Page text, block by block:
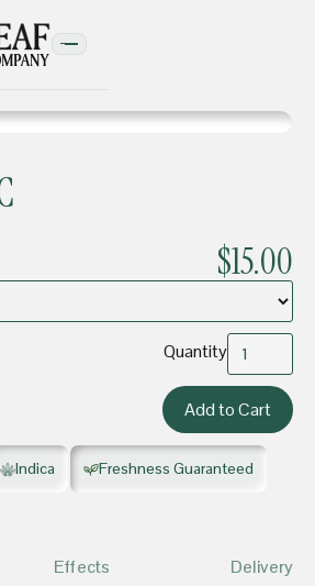
$15.00
Quantity
Indica Freshness Guaranteed
Effects Delivery